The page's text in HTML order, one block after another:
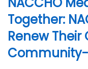
Together:
Renew